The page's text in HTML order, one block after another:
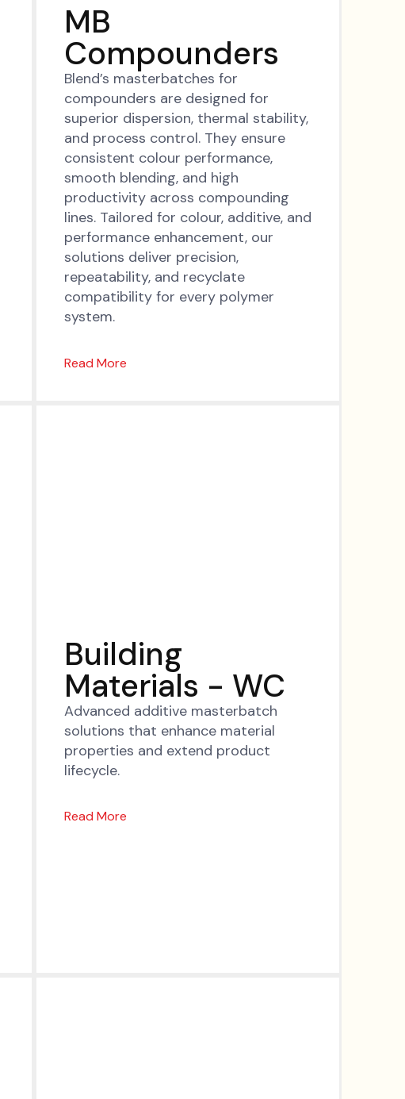
MB
Compounders
Blend’s masterbatches for
compounders are designed for
superior dispersion, thermal stability,
and process control. They ensure
consistent colour performance,
smooth blending, and high
productivity across compounding
lines. Tailored for colour, additive, and
performance enhancement, our
solutions deliver precision,
repeatability, and recyclate
compatibility for every polymer
system.
Read More
Building
Materials - WC
Advanced additive masterbatch
solutions that enhance material
properties and extend product
lifecycle.
Read More